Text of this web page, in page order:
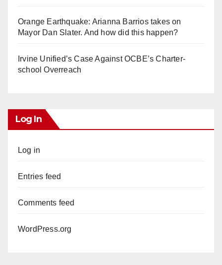
Orange Earthquake: Arianna Barrios takes on
Mayor Dan Slater. And how did this happen?
Irvine Unified’s Case Against OCBE’s Charter-
school Overreach
Log In
Log in
Entries feed
Comments feed
WordPress.org